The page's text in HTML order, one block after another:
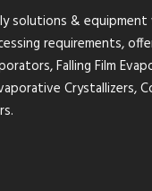
solutions &
requirements,
Falling Film
Crystallizers,